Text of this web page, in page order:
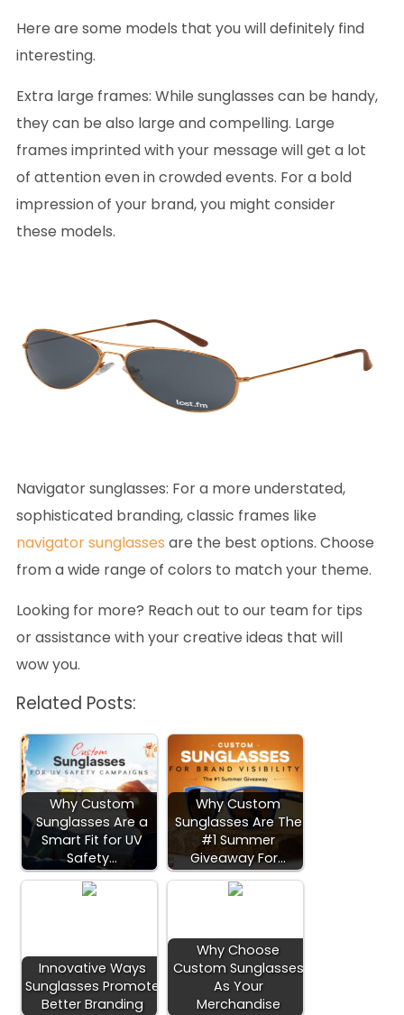
Here are some models that you will definitely find
interesting.
Extra large frames: While sunglasses can be handy,
they can be also large and compelling. Large
frames imprinted with your message will get a lot
of attention even in crowded events. For a bold
impression of your brand, you might consider
these models.
Navigator sunglasses: For a more understated,
sophisticated branding, classic frames like
navigator sunglasses are the best options. Choose
from a wide range of colors to match your theme.
Looking for more? Reach out to our team for tips
or assistance with your creative ideas that will
wow you.
Related Posts:
Why Custom
Sunglasses Are a
Smart Fit for UV
Safety…
Why Custom
Sunglasses Are The
#1 Summer
Giveaway For…
Innovative Ways
Sunglasses Promote
Better Branding
Why Choose
Custom Sunglasses
As Your
Merchandise